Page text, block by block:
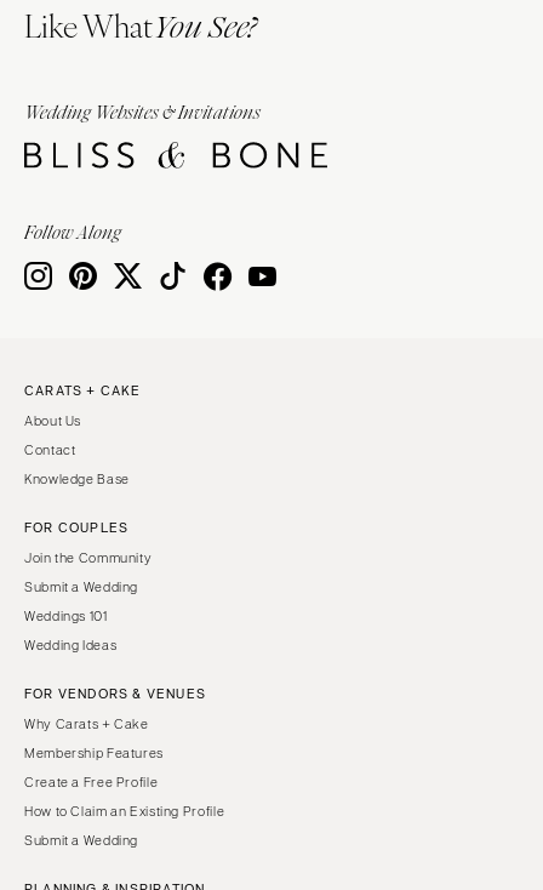
Like WhatYou See?
Wedding Websites & Invitations
Follow Along
CARATS + CAKE
About Us
Contact
Knowledge Base
FOR COUPLES
Join the Community
Submit a Wedding
Weddings 101
Wedding Ideas
FOR VENDORS & VENUES
Why Carats + Cake
Membership Features
Create a Free Profile
How to Claim an Existing Profile
Submit a Wedding